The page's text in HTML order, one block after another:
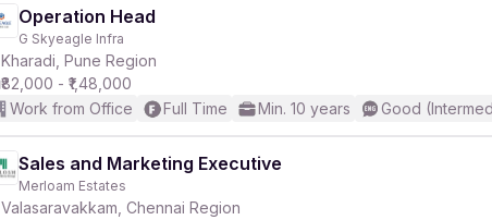
Operation Head
G Skyeagle Infra
Kharadi, Pune Region
₹82,000 - ₹1,48,000
Work from Office
Full Time Min. 10 years Good
Sales and Marketing Executive
Merloam Estates
Valasaravakkam, Chennai Region